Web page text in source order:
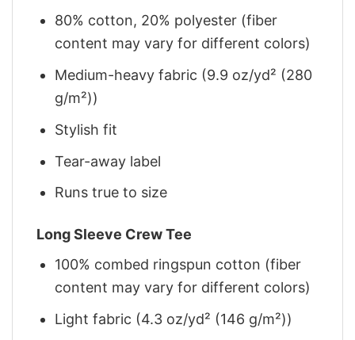
80% cotton, 20% polyester (fiber
content may vary for different colors)
Medium-heavy fabric (9.9 oz/yd² (280
g/m²))
Stylish fit
Tear-away label
Runs true to size
Long Sleeve Crew Tee
100% combed ringspun cotton (fiber
content may vary for different colors)
Light fabric (4.3 oz/yd² (146 g/m²))